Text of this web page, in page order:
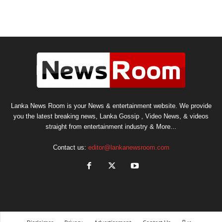
Lanka News Room is your News & entertainment website. We provide
you the latest breaking news, Lanka Gossip , Video News, & videos
straight from entertainment industry & More...
Contact us: editor@lankanewsroom.com